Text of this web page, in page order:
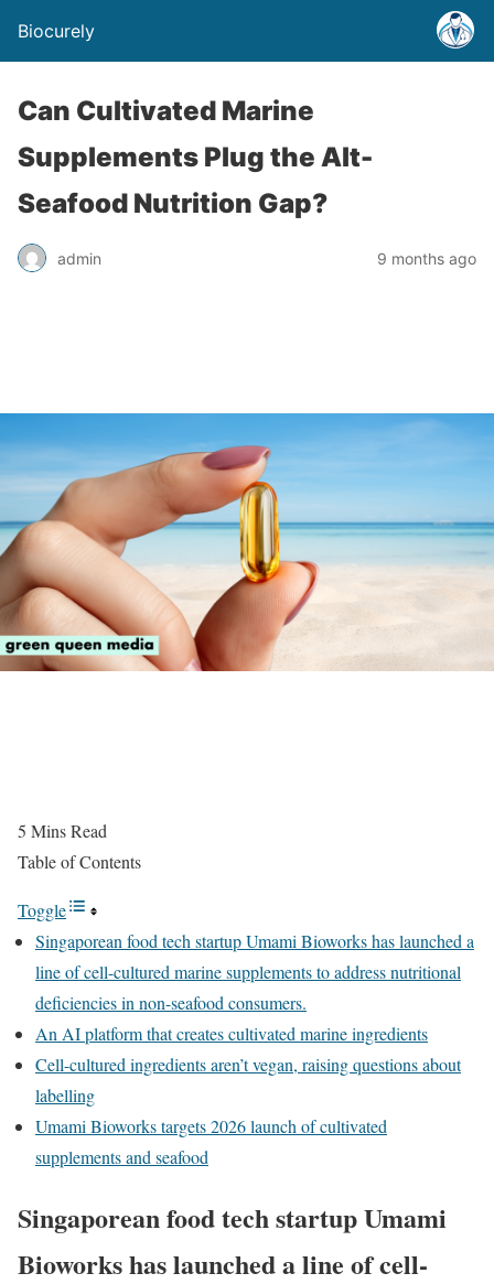
Biocurely
Can Cultivated Marine
Supplements Plug the Alt-
Seafood Nutrition Gap?
admin 9 months ago
5 Mins Read
Table of Contents
Toggle
Singaporean food tech startup Umami Bioworks has launched a
line of cell-cultured marine supplements to address nutritional
deficiencies in non-seafood consumers.
An AI platform that creates cultivated marine ingredients
Cell-cultured ingredients aren’t vegan, raising questions about
labelling
Umami Bioworks targets 2026 launch of cultivated
supplements and seafood
Singaporean food tech startup Umami
Bioworks has launched a line of cell-